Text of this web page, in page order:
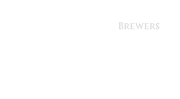
Brewers